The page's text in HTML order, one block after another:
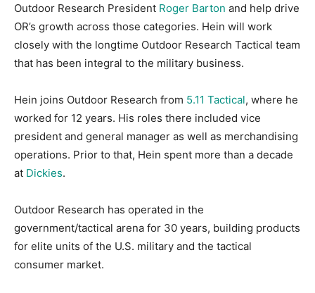
Outdoor Research President Roger Barton and help drive
OR’s growth across those categories. Hein will work
closely with the longtime Outdoor Research Tactical team
that has been integral to the military business.
Hein joins Outdoor Research from 5.11 Tactical, where he
worked for 12 years. His roles there included vice
president and general manager as well as merchandising
operations. Prior to that, Hein spent more than a decade
at Dickies.
Outdoor Research has operated in the
government/tactical arena for 30 years, building products
for elite units of the U.S. military and the tactical
consumer market.